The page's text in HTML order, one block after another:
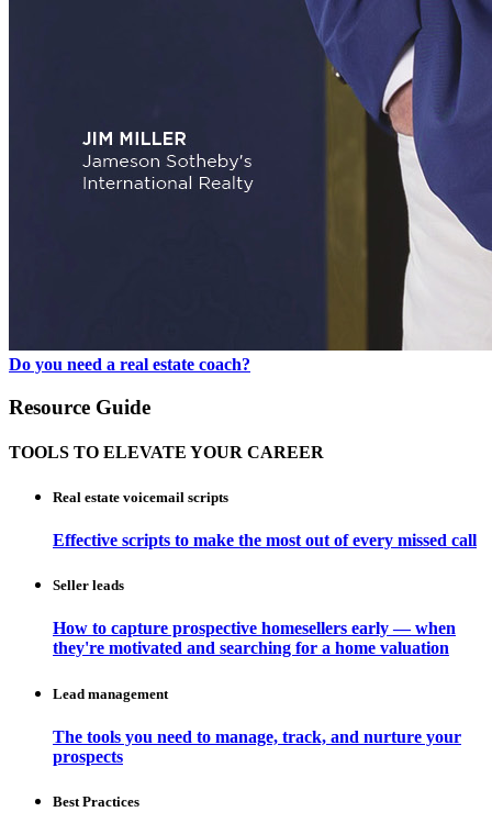
Do you need a real estate coach?
Resource Guide
TOOLS TO ELEVATE YOUR CAREER
Real estate voicemail scripts
Effective scripts to make the most out of every missed call
Seller leads
How to capture prospective homesellers early — when
they're motivated and searching for a home valuation
Lead management
The tools you need to manage, track, and nurture your
prospects
Best Practices